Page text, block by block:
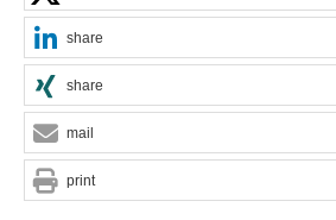
share
share
mail
print